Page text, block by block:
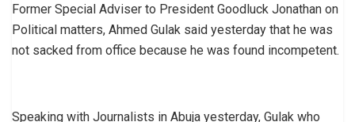
Former Special Adviser to President Goodluck Jonathan on
Political matters, Ahmed Gulak said yesterday that he was
not sacked from office because he was found incompetent.
Speaking with Journalists in Abuja yesterday, Gulak who